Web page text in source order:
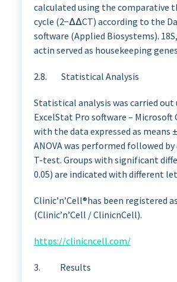
calculated using the comparative
cycle (2−∆∆CT) according to the
software (Applied Biosystems).
actin served as housekeeping
2.8. Statistical Analysis
Statistical analysis was carried out
ExcelStat Pro software – Microsoft
with the data expressed as means
ANOVA was performed followed by
T-test. Groups with significant
0.05) are indicated with different
Clinic’n’Cell®has been registered
(Clinic’n’Cell / ClinicnCell).
https://clinicncell.com/
3. Results